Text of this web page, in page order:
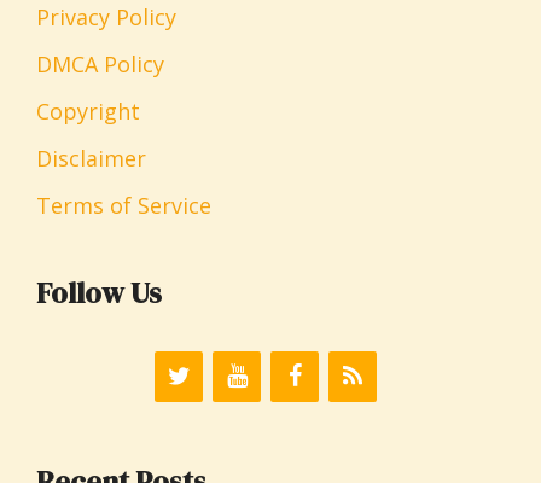
Privacy Policy
DMCA Policy
Copyright
Disclaimer
Terms of Service
Follow Us